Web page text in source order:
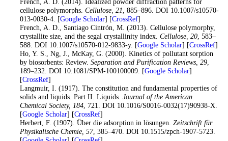
cellulose polymorphs. Cellulose, 21 , 885–896. DOI 10.1007/s10570-
013-0030-4. [Google Scholar] [CrossRef]
. French, A. D., Santiago Cintrón, M. (2013). Cellulose polymorphy,
crystallite size, and the segal crystallinity index. Cellulose, 20, 583–
588. DOI 10.1007/s10570-012-9833-y. [Google Scholar] [CrossRef]
. Ho, Y. S., Ng, J., McKay, G. (2000). Kinetics of pollutant sorption
by biosorbents: Review. Separation and Purification Reviews, 29,
189–232. DOI 10.1081/SPM-100100009. [Google Scholar]
[CrossRef]
. Langmuir, I. (1917). The constitution and fundamental properties of
solids and liquids. Part II. Liquids. Journal of the American
Chemical Society, 184, 721. DOI 10.1016/S0016-0032(17)90938-X.
[Google Scholar] [CrossRef]
. Herbert, F. (1907). Über die adsorption in lösungen. Zeitschrift für
Physikalische Chemie, 57, 385–470. DOI 10.1515/zpch-1907-5723.